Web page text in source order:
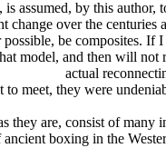
assumed, by this
over the
be composites.
model, and then will
actual
to meet, they were
they are, consist of
boxing in the